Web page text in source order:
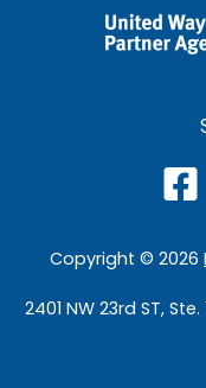
Copyright © 2026
2401 NW 23rd ST,